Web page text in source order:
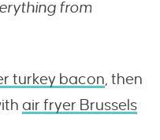
from
turkey bacon , then
air fryer Brussels